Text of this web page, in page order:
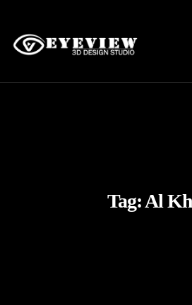
Tag:Al